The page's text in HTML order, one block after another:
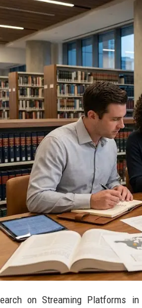
on Streaming Platforms